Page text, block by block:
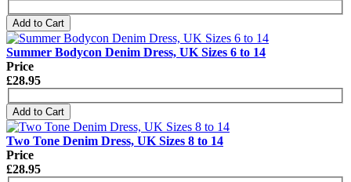
Add to Cart
Summer Bodycon Denim Dress, UK Sizes 6 to 14
Price
£28.95
Add to Cart
Two Tone Denim Dress, UK Sizes 8 to 14
Price
£28.95